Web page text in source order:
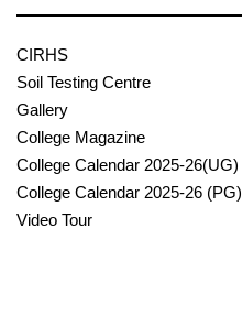
CIRHS
Soil Testing Centre
Gallery
College Magazine
College Calendar 2025-26(UG)
College Calendar 2025-26 (PG)
Video Tour